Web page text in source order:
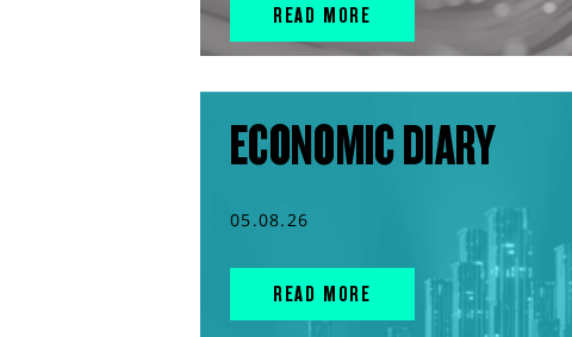
READ MORE
ECONOMIC DIARY
05.08.26
READ MORE